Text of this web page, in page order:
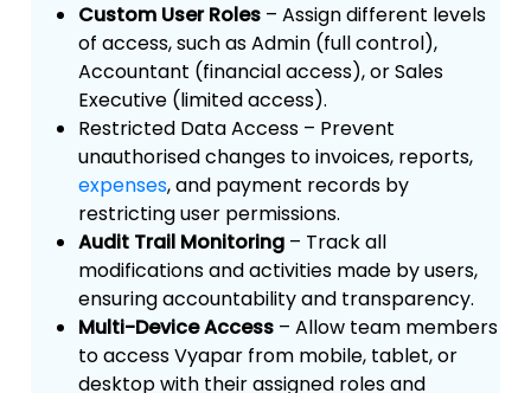
Custom User Roles – Assign different levels
of access, such as Admin (full control),
Accountant (financial access), or Sales
Executive (limited access).
Restricted Data Access – Prevent
unauthorised changes to invoices, reports,
expenses, and payment records by
restricting user permissions.
Audit Trail Monitoring – Track all
modifications and activities made by users,
ensuring accountability and transparency.
Multi-Device Access – Allow team members
to access Vyapar from mobile, tablet, or
desktop with their assigned roles and